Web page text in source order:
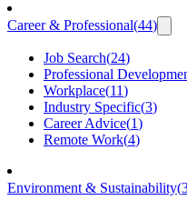
Career & Professional(44)
Job Search(24)
Professional
Workplace(11)
Industry Specific(3)
Career Advice(1)
Remote Work(4)
Environment & Sustainability(